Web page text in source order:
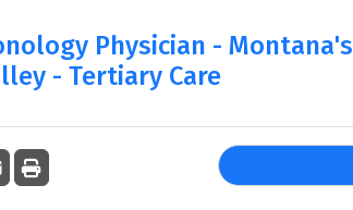
Physician - Montana's
- Tertiary Care